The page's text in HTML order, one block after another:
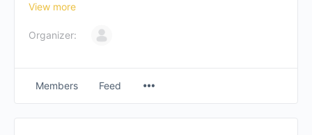
View more
Organizer:
Members Feed